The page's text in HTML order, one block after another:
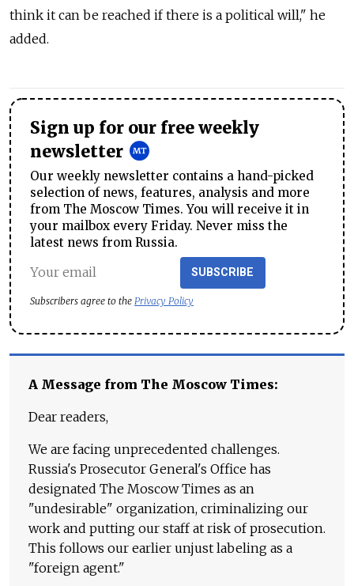
think it can be reached if there is a political will," he
added.
Sign up for our free weekly
newsletter
Our weekly newsletter contains a hand-picked
selection of news, features, analysis and more
from The Moscow Times. You will receive it in
your mailbox every Friday. Never miss the
latest news from Russia.
SUBSCRIBE
Subscribers agree to the Privacy Policy
A Message from The Moscow Times:
Dear readers,
We are facing unprecedented challenges.
Russia's Prosecutor General's Office has
designated The Moscow Times as an
"undesirable" organization, criminalizing our
work and putting our staff at risk of prosecution.
This follows our earlier unjust labeling as a
"foreign agent."